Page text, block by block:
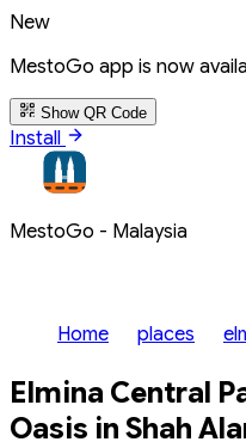
New
MestoGo app is now
Show QR Code
Install
MestoGo - Malaysia
Home places
Elmina Central
Oasis in Shah